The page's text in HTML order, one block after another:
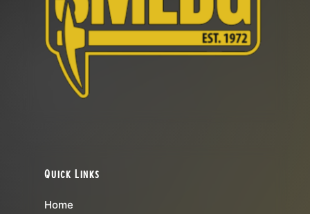
Quick Links
Home